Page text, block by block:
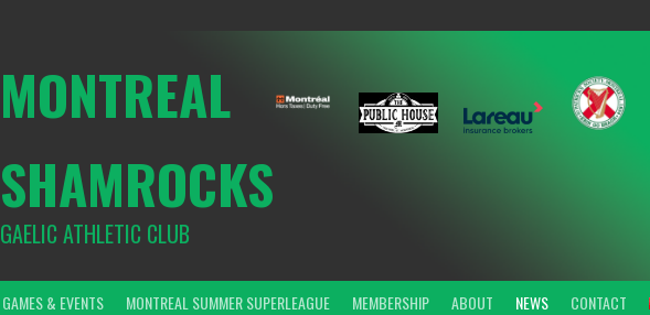
MONTREAL
SHAMROCKS
GAELIC ATHLETIC CLUB
GAMES & EVENTS MONTREAL SUMMER SUPERLEAGUE MEMBERSHIP ABOUT NEWS CONTACT